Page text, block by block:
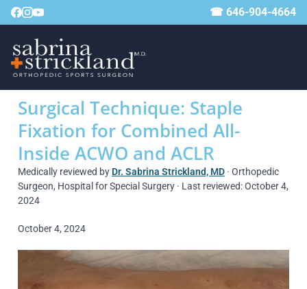
☎ 646-904-4664
Surgical Technique: Staple
Fixation for Combined All-
Inside ACWO and ACLR
Medically reviewed by Dr. Sabrina Strickland, MD · Orthopedic
Surgeon, Hospital for Special Surgery · Last reviewed: October 4,
2024
October 4, 2024